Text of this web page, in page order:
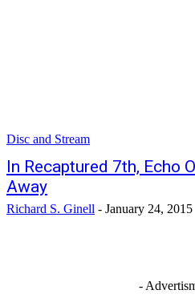
Disc and Stream
In Recaptured 7th, Echo
Away
Richard S. Ginell - January 24, 2015
-